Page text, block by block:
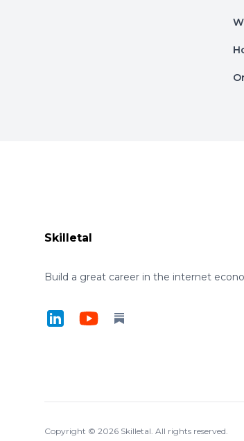
Skilletal
Build a great career in the internet
LinkedInYouTubeSubstack
Copyright © 2026 Skilletal. All rights reserved.